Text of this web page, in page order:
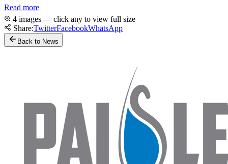
Read more
4 images — click any to view full size
Share:TwitterFacebookWhatsApp
Back to News